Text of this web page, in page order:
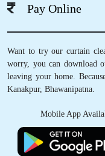
Pay Online
Want to try our curtain
worry, you can download
leaving your home.
Kanakpur, Bhawanipatna.
Mobile App